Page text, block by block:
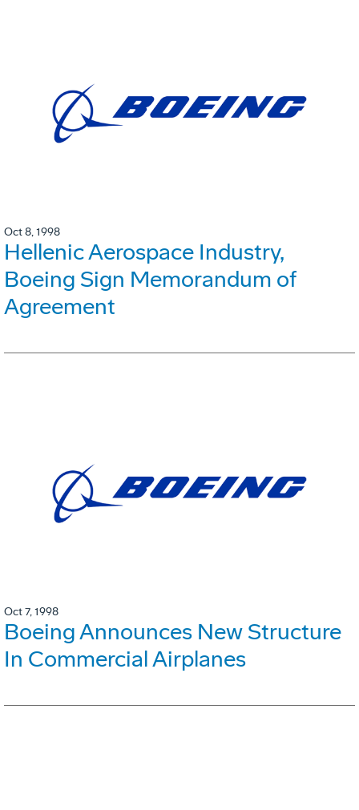
Oct 8, 1998
Hellenic Aerospace Industry,
Boeing Sign Memorandum of
Agreement
Oct 7, 1998
Boeing Announces New Structure
In Commercial Airplanes